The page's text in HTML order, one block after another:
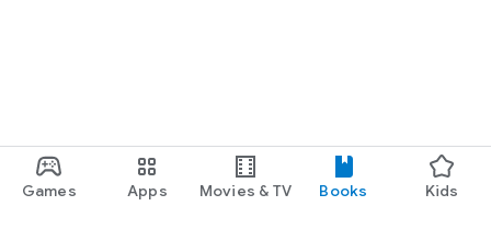
Games Apps Movies & TV Books Kids